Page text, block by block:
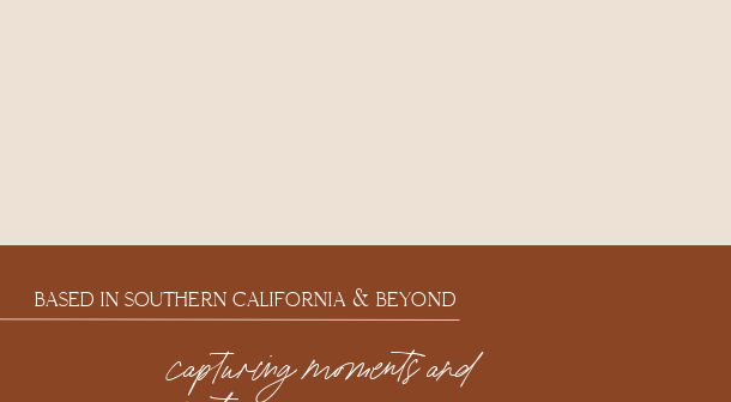
BASED IN SOUTHERN CALIFORNIA & BEYOND
capturing moments and